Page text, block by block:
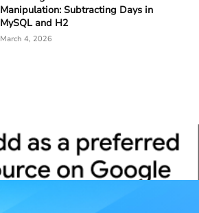
Manipulation: Subtracting Days in
MySQL and H2
March 4, 2026